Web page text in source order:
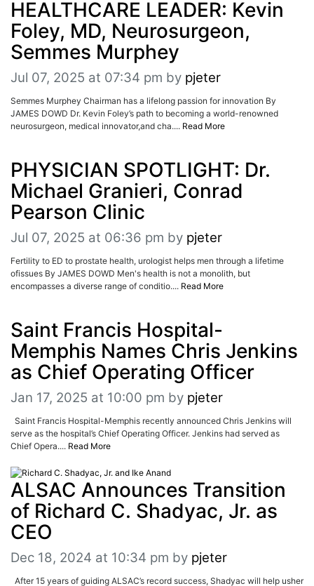
HEALTHCARE LEADER: Kevin
Foley, MD, Neurosurgeon,
Semmes Murphey
Jul 07, 2025 at 07:34 pm by pjeter
Semmes Murphey Chairman has a lifelong passion for innovation By
JAMES DOWD Dr. Kevin Foley’s path to becoming a world-renowned
neurosurgeon, medical innovator,and cha.... Read More
PHYSICIAN SPOTLIGHT: Dr.
Michael Granieri, Conrad
Pearson Clinic
Jul 07, 2025 at 06:36 pm by pjeter
Fertility to ED to prostate health, urologist helps men through a lifetime
ofissues By JAMES DOWD Men's health is not a monolith, but
encompasses a diverse range of conditio.... Read More
Saint Francis Hospital-
Memphis Names Chris Jenkins
as Chief Operating Officer
Jan 17, 2025 at 10:00 pm by pjeter
Saint Francis Hospital-Memphis recently announced Chris Jenkins will
serve as the hospital’s Chief Operating Officer. Jenkins had served as
Chief Opera.... Read More
ALSAC Announces Transition
of Richard C. Shadyac, Jr. as
CEO
Dec 18, 2024 at 10:34 pm by pjeter
After 15 years of guiding ALSAC’s record success, Shadyac will help usher